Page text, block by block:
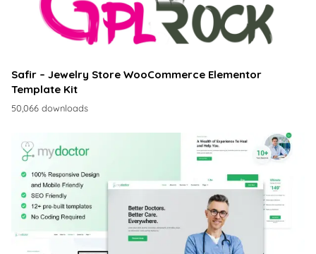
Safir – Jewelry Store WooCommerce Elementor
Template Kit
50,066 downloads